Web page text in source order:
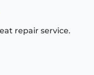
repair service.